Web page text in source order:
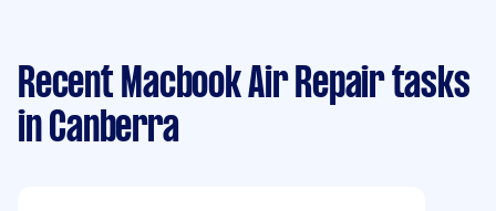
Recent Macbook Air Repair tasks
in Canberra